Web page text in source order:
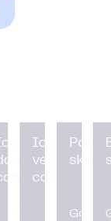
forIce for
vegetable
cooling
Pork
Go to